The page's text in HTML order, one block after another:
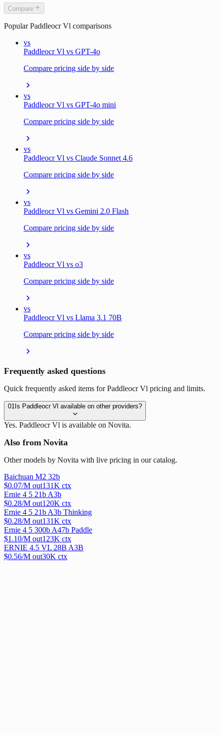
Compare
PopularPaddleocr Vl comparisons
vs
Paddleocr Vl vs GPT-4o
Compare pricing side by side
vs
Paddleocr Vl vs GPT-4o mini
Compare pricing side by side
vs
Paddleocr Vl vs Claude Sonnet 4.6
Compare pricing side by side
vs
Paddleocr Vl vs Gemini 2.0 Flash
Compare pricing side by side
vs
Paddleocr Vl vs o3
Compare pricing side by side
vs
Paddleocr Vl vs Llama 3.1 70B
Compare pricing side by side
Frequently asked questions
Quick frequently asked items for Paddleocr Vl pricing and limits.
01 Is Paddleocr Vl available on other providers?
Yes. Paddleocr Vl is available on Novita.
Also from Novita
Other models by Novita with live pricing in our catalog.
Baichuan M2 32b
$0.07/M out131K ctx
Ernie 4 5 21b A3b
$0.28/M out120K ctx
Ernie 4 5 21b A3b Thinking
$0.28/M out131K ctx
Ernie 4 5 300b A47b Paddle
$1.10/M out123K ctx
ERNIE 4.5 VL 28B A3B
$0.56/M out30K ctx